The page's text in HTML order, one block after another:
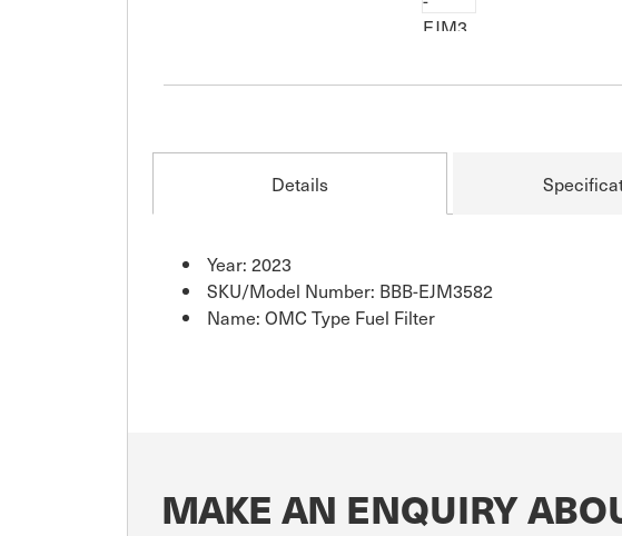
Details
Year: 2023
SKU/Model Number: BBB-EJM3582
Name: OMC Type Fuel Filter
MAKE AN ENQUIRY